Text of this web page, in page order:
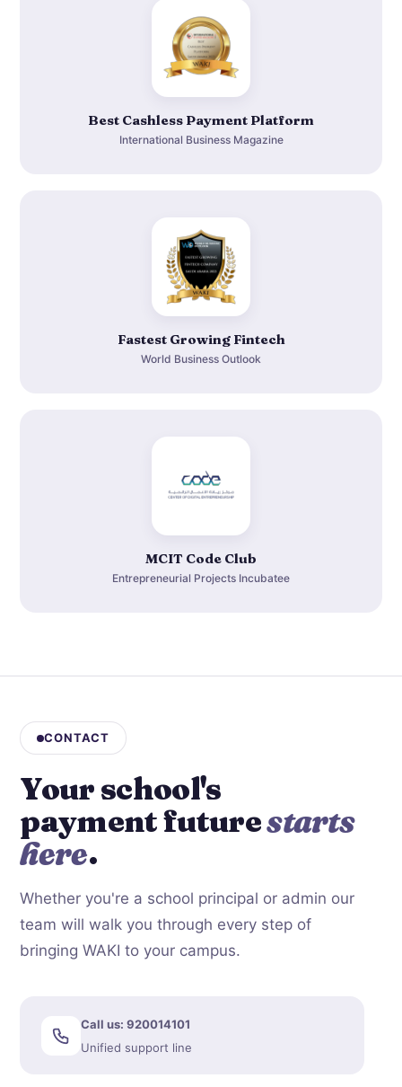
Best Cashless Payment Platform
International Business Magazine
Fastest Growing Fintech
World Business Outlook
MCIT Code Club
Entrepreneurial Projects Incubatee
CONTACT
Your school's
payment futurestarts
here.
Whether you're a school principal or admin our
team will walk you through every step of
bringing WAKI to your campus.
Call us: 920014101
Unified support line